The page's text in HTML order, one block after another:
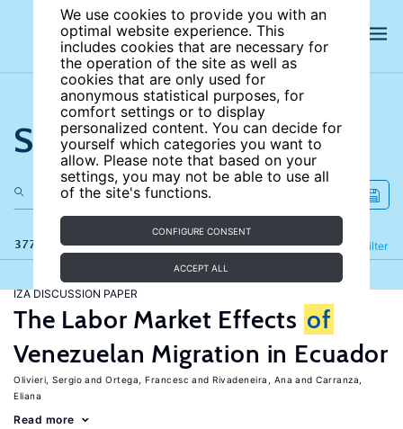
We use cookies to provide you with an
optimal website experience. This
includes cookies that are necessary for
the operation of the site as well as
cookies that are only used for
anonymous statistical purposes, for
comfort settings or to display
personalized content. You can decide for
yourself which categories you want to
allow. Please note that based on your
settings, you may not be able to use all
of the site's functions.
CONFIGURE CONSENT
ACCEPT ALL
Search the site
377 results Filter
Refine
IZA DISCUSSION PAPER
The Labor Market Effects of
Venezuelan Migration in Ecuador
Olivieri, Sergio Ortega, Francesc Rivadeneira, Ana
Carranza,
Eliana
Read more